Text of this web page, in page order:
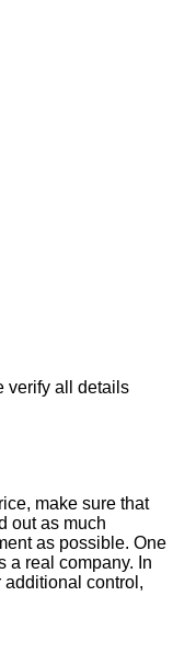
verify all details
make sure that
out as much
as possible. One
a real company. In
additional control,